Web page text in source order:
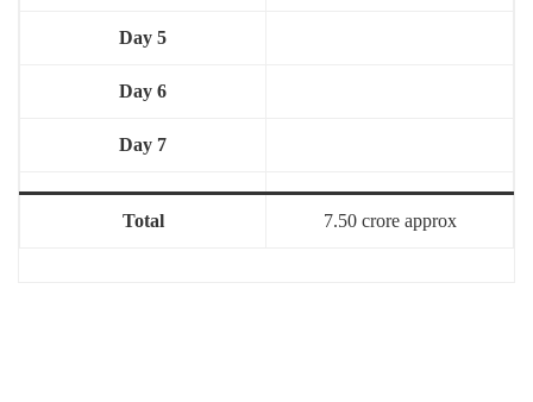
Day 5
Day 6
Day 7
Total 7.50 crore approx